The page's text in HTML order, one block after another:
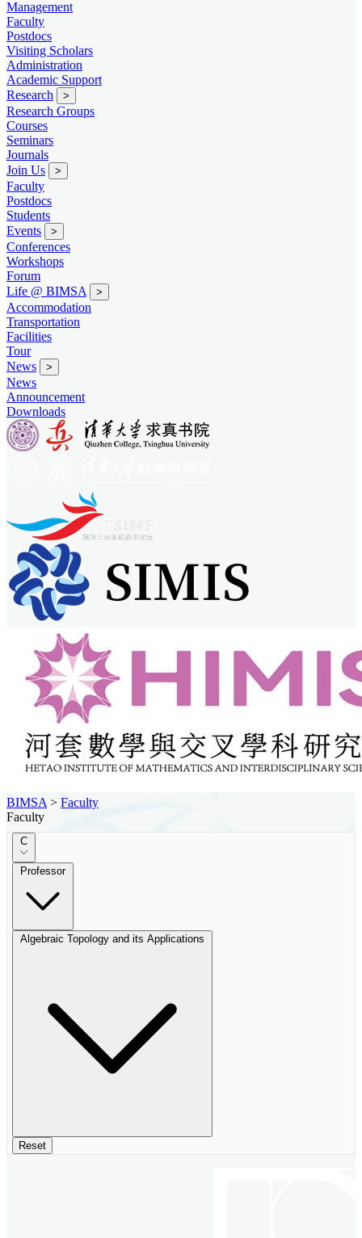
Management
Faculty
Postdocs
Visiting Scholars
Administration
Academic Support
Research
>
Research Groups
Courses
Seminars
Journals
Join Us
>
Faculty
Postdocs
Students
Events
>
Conferences
Workshops
Forum
Life @ BIMSA
>
Accommodation
Transportation
Facilities
Tour
News
>
News
Announcement
Downloads
BIMSA > Faculty
Faculty
C
Professor
Algebraic Topology and its Applications
Reset